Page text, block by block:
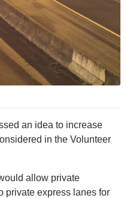
an idea to increase
in the Volunteer
allow private
private express lanes for